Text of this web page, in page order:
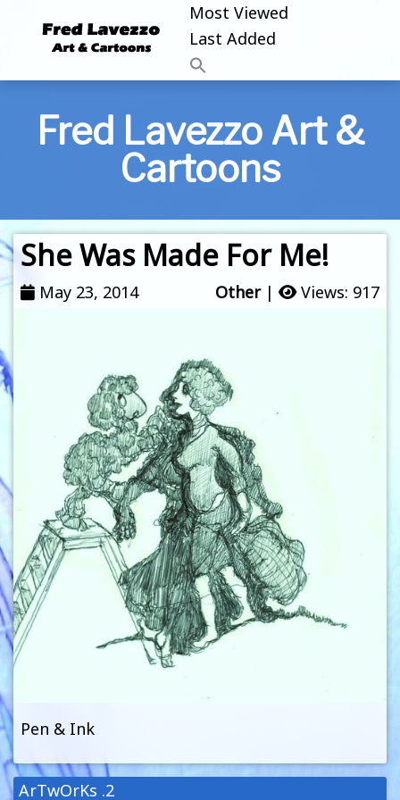
Most Viewed
Last Added
Fred Lavezzo Art &
Cartoons
She Was Made For Me!
May 23, 2014 Other| Views: 917
Pen & Ink
ArTwOrKs .2